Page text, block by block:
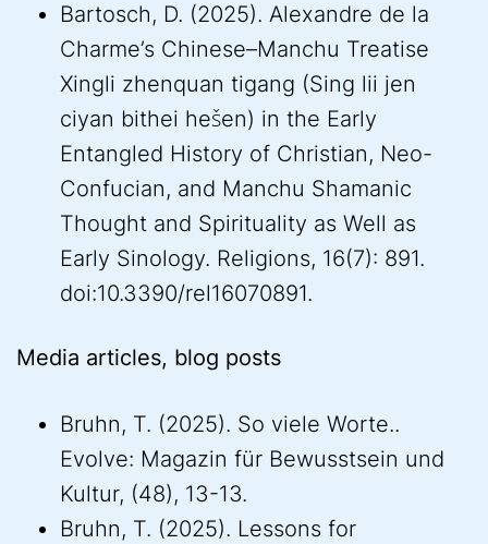
Bartosch, D. (2025). Alexandre de la
Charme’s Chinese–Manchu Treatise
Xingli zhenquan tigang (Sing lii jen
ciyan bithei hešen) in the Early
Entangled History of Christian, Neo-
Confucian, and Manchu Shamanic
Thought and Spirituality as Well as
Early Sinology. Religions, 16(7): 891.
doi:10.3390/rel16070891.
Media articles, blog posts
Bruhn, T. (2025). So viele Worte..
Evolve: Magazin für Bewusstsein und
Kultur, (48), 13-13.
Bruhn, T. (2025). Lessons for